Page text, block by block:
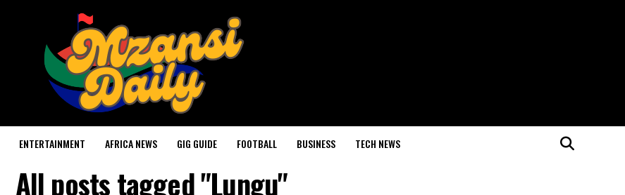
ENTERTAINMENT AFRICA NEWS GIG GUIDE FOOTBALL BUSINESS TECH NEWS
All posts tagged "Lungu"